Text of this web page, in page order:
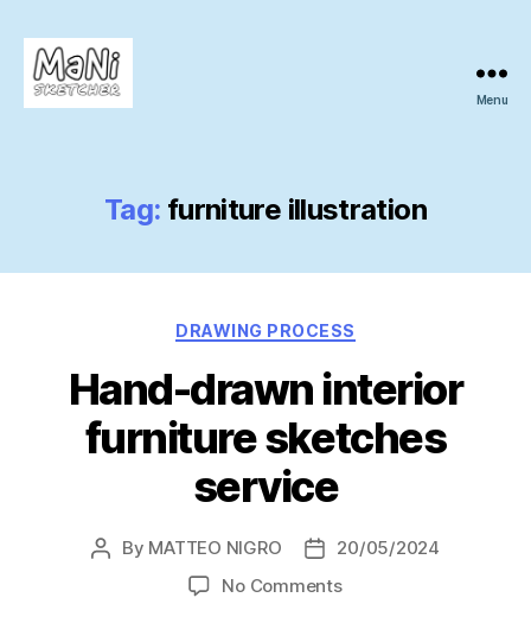
Menu
Tag: furniture illustration
Categories
DRAWING PROCESS
Hand-drawn interior
furniture sketches
service
Post
By MATTEO NIGRO
Post
date
20/05/2024
No Commentson